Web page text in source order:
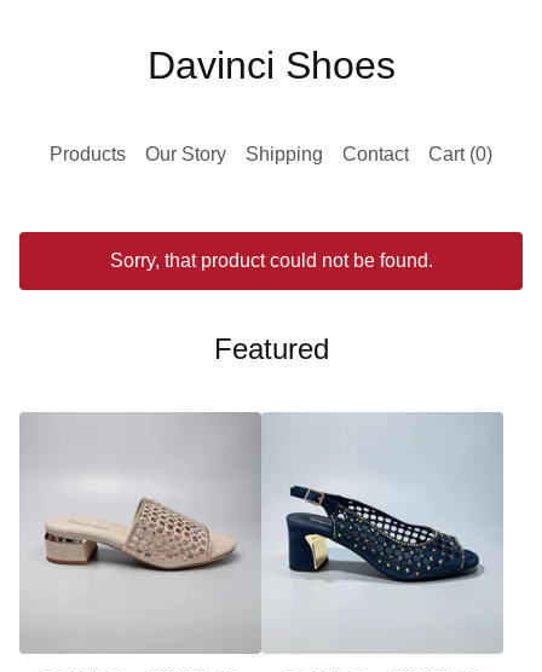
Davinci Shoes
Products Our Story Shipping Contact Cart (0)
Sorry, that product could not be found.
Featured